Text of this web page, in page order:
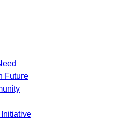
Future